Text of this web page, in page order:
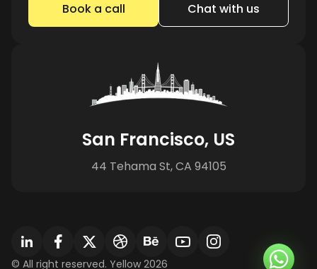
Book a call Chat with us
San Francisco, US
44 Tehama St, CA 94105
© All right reserved. Yellow 2026